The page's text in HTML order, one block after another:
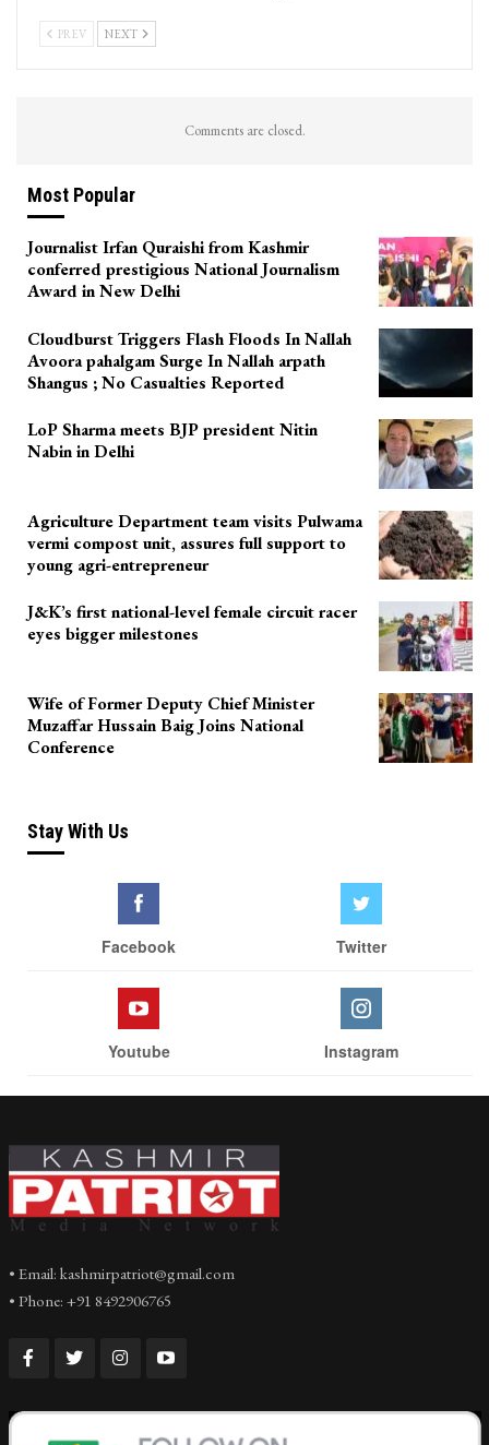
PREV NEXT
Comments are closed.
Most Popular
Journalist Irfan Quraishi from Kashmir
conferred prestigious National Journalism
Award in New Delhi
Cloudburst Triggers Flash Floods In Nallah
Avoora pahalgam Surge In Nallah arpath
Shangus ; No Casualties Reported
LoP Sharma meets BJP president Nitin
Nabin in Delhi
Agriculture Department team visits Pulwama
vermi compost unit, assures full support to
young agri-entrepreneur
J&K’s first national-level female circuit racer
eyes bigger milestones
Wife of Former Deputy Chief Minister
Muzaffar Hussain Baig Joins National
Conference
Stay With Us
Facebook Twitter
Youtube Instagram
• Email: kashmirpatriot@gmail.com
• Phone: +91 8492906765